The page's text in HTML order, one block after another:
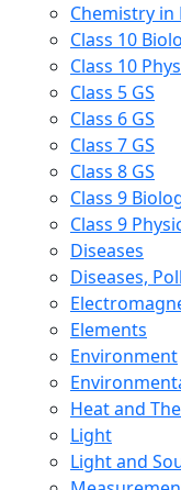
Chemistry in
Class 10
Class 10
Class 5 GS
Class 6 GS
Class 7 GS
Class 8 GS
Class 9
Class 9
Diseases
Diseases,
Elements
Environment
Heat and
Light
Light and